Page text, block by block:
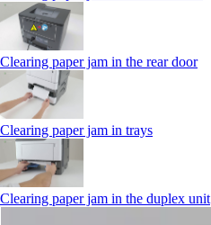
Clearing paper jam in the rear door
Clearing paper jam in trays
Clearing paper jam in the duplex unit